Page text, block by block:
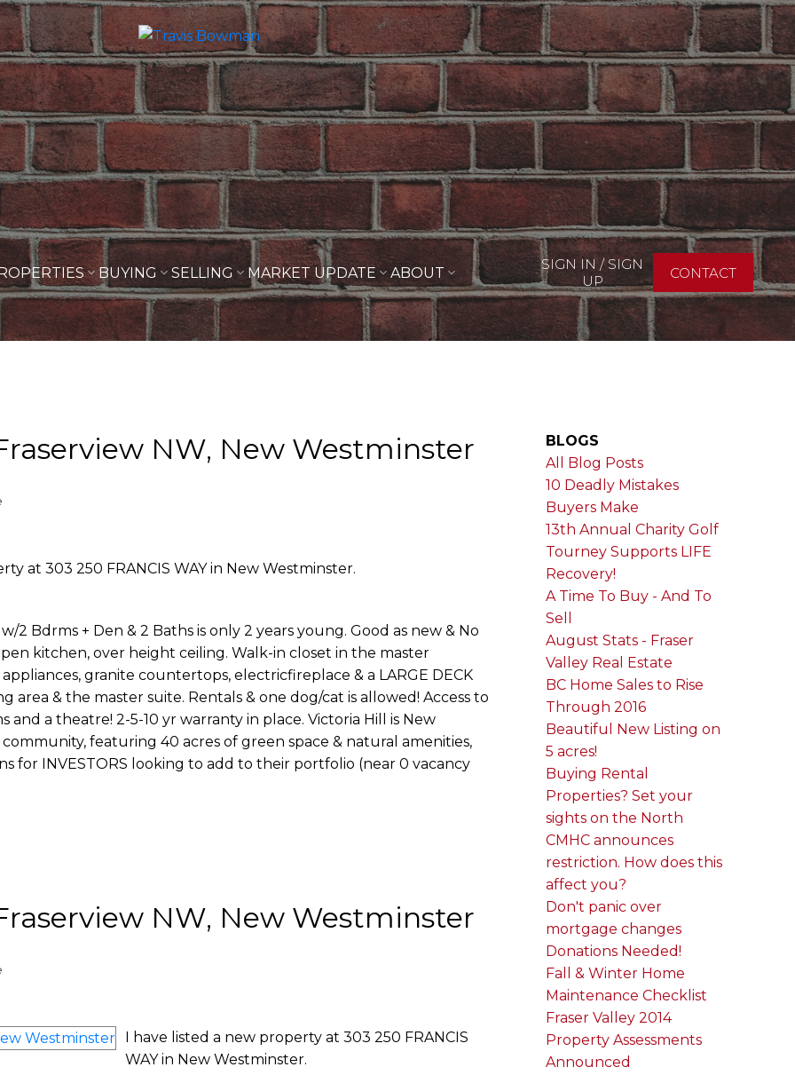
BUYING SELLING MARKET UPDATE ABOUT
SIGN IN / SIGN
UP
CONTACT
NW, New Westminster
at 303 250 FRANCIS WAY in New Westminster.
2 Bdrms + Den & 2 Baths is only 2 years young. Good as new & No
kitchen, over height ceiling. Walk-in closet in the master
granite countertops, electricfireplace & a LARGE DECK
area & the master suite. Rentals & one dog/cat is allowed! Access to
a theatre! 2-5-10 yr warranty in place. Victoria Hill is New
featuring 40 acres of green space & natural amenities,
for INVESTORS looking to add to their portfolio (near 0 vacancy
NW, New Westminster
I have listed a new property at 303 250 FRANCIS
WAY in New Westminster.
BLOGS
All Blog Posts
10 Deadly Mistakes
Buyers Make
13th Annual Charity Golf
Tourney Supports LIFE
Recovery!
A Time To Buy - And To
Sell
August Stats - Fraser
Valley Real Estate
BC Home Sales to Rise
Through 2016
Beautiful New Listing on
5 acres!
Buying Rental
Properties? Set your
sights on the North
CMHC announces
restriction. How does this
affect you?
Don't panic over
mortgage changes
Donations Needed!
Fall & Winter Home
Maintenance Checklist
Fraser Valley 2014
Property Assessments
Announced